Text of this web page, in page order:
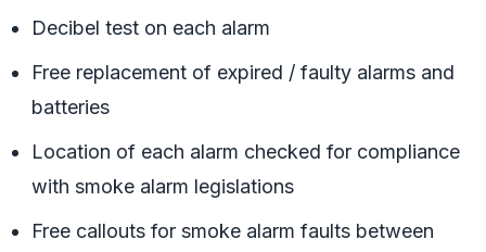
Decibel test on each alarm
Free replacement of expired / faulty alarms and
batteries
Location of each alarm checked for compliance
with smoke alarm legislations
Free callouts for smoke alarm faults between